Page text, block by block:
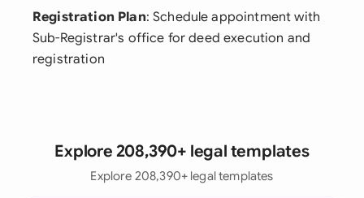
Registration Plan: Schedule appointment with
Sub-Registrar's office for deed execution and
registration
Explore 208,390+ legal templates
Explore 208,390+ legal templates